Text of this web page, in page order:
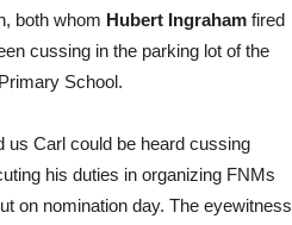
both whom Hubert Ingraham fired
cussing in the parking lot of the
School.
us Carl could be heard cussing
his duties in organizing FNMs
on nomination day. The eyewitness